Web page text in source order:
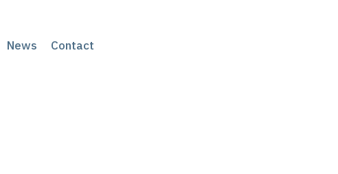
News Contact